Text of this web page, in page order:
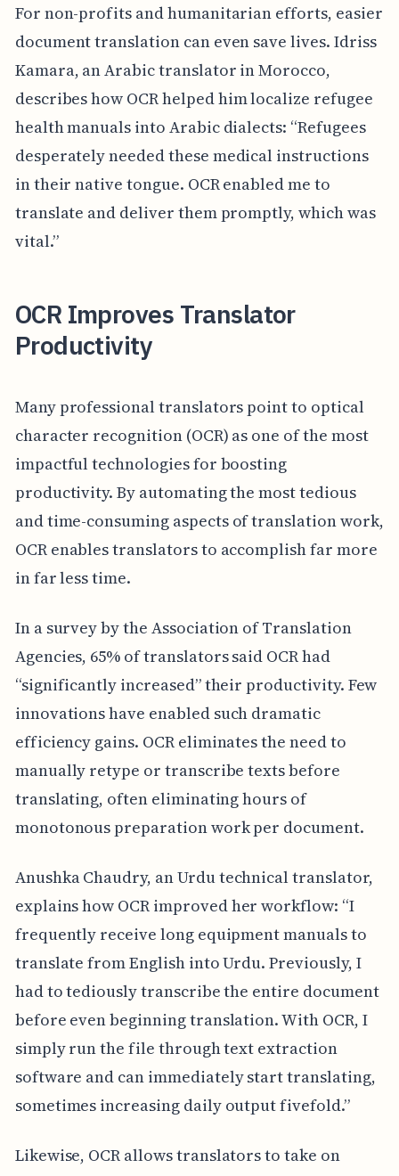
For non-profits and humanitarian efforts, easier
document translation can even save lives. Idriss
Kamara, an Arabic translator in Morocco,
describes how OCR helped him localize refugee
health manuals into Arabic dialects: “Refugees
desperately needed these medical instructions
in their native tongue. OCR enabled me to
translate and deliver them promptly, which was
vital.”
OCR Improves Translator
Productivity
Many professional translators point to optical
character recognition (OCR) as one of the most
impactful technologies for boosting
productivity. By automating the most tedious
and time-consuming aspects of translation work,
OCR enables translators to accomplish far more
in far less time.
In a survey by the Association of Translation
Agencies, 65% of translators said OCR had
“significantly increased” their productivity. Few
innovations have enabled such dramatic
efficiency gains. OCR eliminates the need to
manually retype or transcribe texts before
translating, often eliminating hours of
monotonous preparation work per document.
Anushka Chaudry, an Urdu technical translator,
explains how OCR improved her workflow: “I
frequently receive long equipment manuals to
translate from English into Urdu. Previously, I
had to tediously transcribe the entire document
before even beginning translation. With OCR, I
simply run the file through text extraction
software and can immediately start translating,
sometimes increasing daily output fivefold.”
Likewise, OCR allows translators to take on